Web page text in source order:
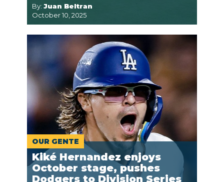
By: Juan Beltran
October 10, 2025
OUR GENTE
Kiké Hernandez enjoys
October stage, pushes
Dodgers to Division Series